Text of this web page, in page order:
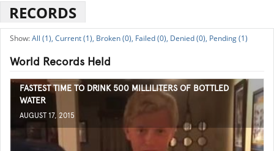
RECORDS
All (1), Current (1), Broken (0), Failed (0), Denied (0), Pending (1)
World Records Held
FASTEST TIME TO DRINK 500 MILLILITERS OF BOTTLED
WATER
AUGUST 17, 2015